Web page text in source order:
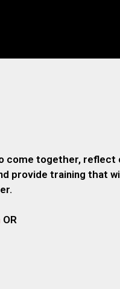
come together, reflect
provide training that
OR